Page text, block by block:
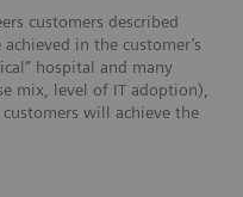
customers described
in the customer’s
hospital and many
mix, level of IT adoption),
will achieve the